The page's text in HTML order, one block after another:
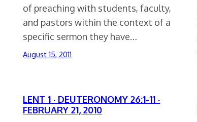
of preaching with students, faculty,
and pastors within the context of a
specific sermon they have…
August 15, 2011
LENT 1 · DEUTERONOMY 26:1-11 ·
FEBRUARY 21, 2010